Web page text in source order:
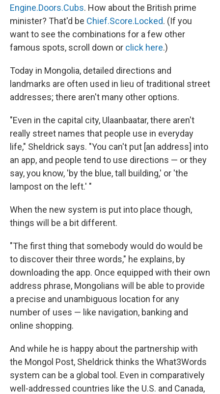
Engine.Doors.Cubs. How about the British prime
minister? That'd be Chief.Score.Locked. (If you
want to see the combinations for a few other
famous spots, scroll down or click here.)
Today in Mongolia, detailed directions and
landmarks are often used in lieu of traditional street
addresses; there aren't many other options.
"Even in the capital city, Ulaanbaatar, there aren't
really street names that people use in everyday
life," Sheldrick says. "You can't put [an address] into
an app, and people tend to use directions — or they
say, you know, 'by the blue, tall building,' or 'the
lampost on the left.' "
When the new system is put into place though,
things will be a bit different.
"The first thing that somebody would do would be
to discover their three words," he explains, by
downloading the app. Once equipped with their own
address phrase, Mongolians will be able to provide
a precise and unambiguous location for any
number of uses — like navigation, banking and
online shopping.
And while he is happy about the partnership with
the Mongol Post, Sheldrick thinks the What3Words
system can be a global tool. Even in comparatively
well-addressed countries like the U.S. and Canada,